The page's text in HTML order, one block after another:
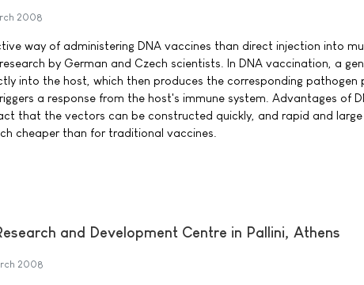
2008
way of administering DNA vaccines than direct injection into
by German and Czech scientists. In DNA vaccination, a
into the host, which then produces the corresponding pathogen
a response from the host's immune system. Advantages of
that the vectors can be constructed quickly, and rapid and large
cheaper than for traditional vaccines.
and Development Centre in Pallini, Athens
2008